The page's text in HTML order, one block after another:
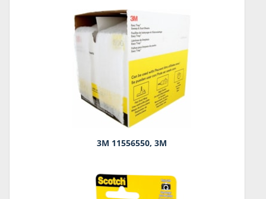
3M 11556550, 3M